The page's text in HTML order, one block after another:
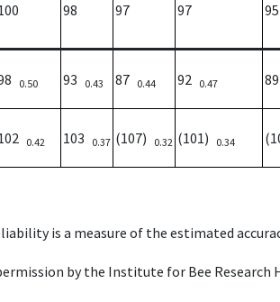
98 97 97 95
0.50 93 0.43 87 0.44 92 0.47 89
0.42 103 0.37 (107) 0.32 (101) 0.34
is a measure of the estimated
by the Institute for Bee Research